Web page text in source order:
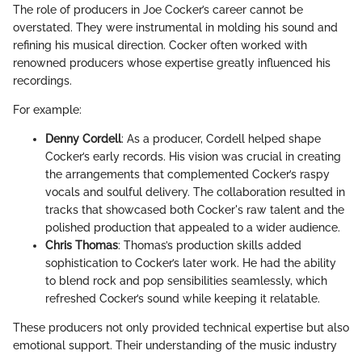
The role of producers in Joe Cocker’s career cannot be
overstated. They were instrumental in molding his sound and
refining his musical direction. Cocker often worked with
renowned producers whose expertise greatly influenced his
recordings.
For example:
Denny Cordell: As a producer, Cordell helped shape
Cocker’s early records. His vision was crucial in creating
the arrangements that complemented Cocker’s raspy
vocals and soulful delivery. The collaboration resulted in
tracks that showcased both Cocker's raw talent and the
polished production that appealed to a wider audience.
Chris Thomas: Thomas’s production skills added
sophistication to Cocker’s later work. He had the ability
to blend rock and pop sensibilities seamlessly, which
refreshed Cocker’s sound while keeping it relatable.
These producers not only provided technical expertise but also
emotional support. Their understanding of the music industry